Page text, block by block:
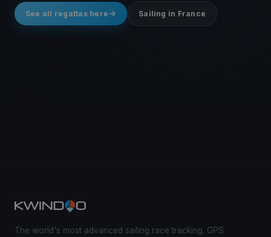
See all regattas here Sailing in France
The world's most advanced sailing race tracking. GPS